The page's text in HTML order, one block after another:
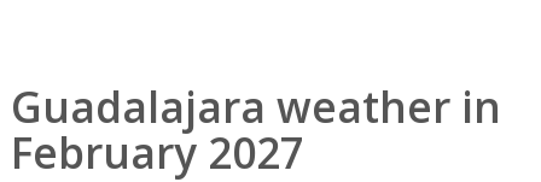
Guadalajara weather in
February 2027